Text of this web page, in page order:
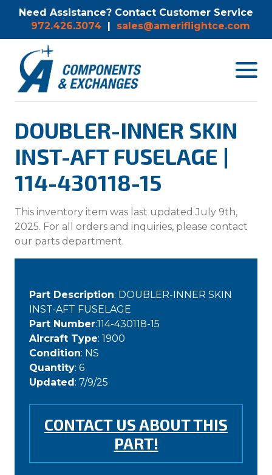
Need Assistance? Contact Customer Service
972.426.3074 | sales@ameriflightce.com
Toggle
DOUBLER-INNER SKIN
INST-AFT FUSELAGE |
114-430118-15
This inventory item was last updated July 9th,
2025. For all orders and inquiries, please contact
our parts department.
Part Description: DOUBLER-INNER SKIN
INST-AFT FUSELAGE
Part Number:114-430118-15
Aircraft Type: 1900
Condition: NS
Quantity: 6
Updated: 7/9/25
CONTACT US ABOUT THIS
PART!